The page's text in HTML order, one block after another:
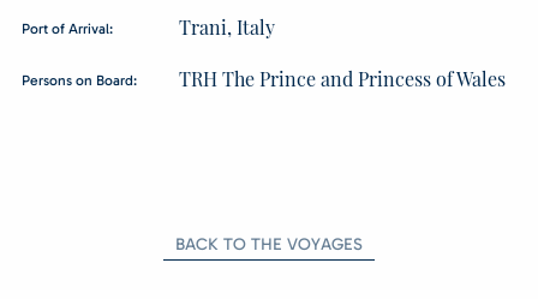
Port of Arrival: Trani, Italy
Persons on Board: TRH The Prince and Princess of Wales
BACK TO THE VOYAGES